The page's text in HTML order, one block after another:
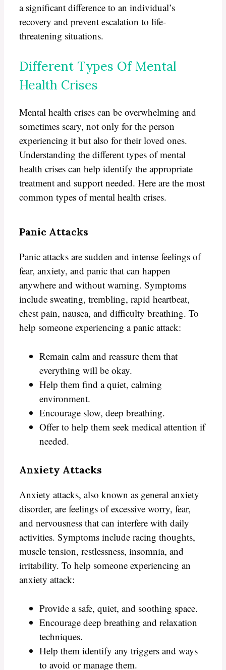
a significant difference to an individual’s
recovery and prevent escalation to life-
threatening situations.
Different Types Of Mental
Health Crises
Mental health crises can be overwhelming and
sometimes scary, not only for the person
experiencing it but also for their loved ones.
Understanding the different types of mental
health crises can help identify the appropriate
treatment and support needed. Here are the most
common types of mental health crises.
Panic Attacks
Panic attacks are sudden and intense feelings of
fear, anxiety, and panic that can happen
anywhere and without warning. Symptoms
include sweating, trembling, rapid heartbeat,
chest pain, nausea, and difficulty breathing. To
help someone experiencing a panic attack:
Remain calm and reassure them that
everything will be okay.
Help them find a quiet, calming
environment.
Encourage slow, deep breathing.
Offer to help them seek medical attention if
needed.
Anxiety Attacks
Anxiety attacks, also known as general anxiety
disorder, are feelings of excessive worry, fear,
and nervousness that can interfere with daily
activities. Symptoms include racing thoughts,
muscle tension, restlessness, insomnia, and
irritability. To help someone experiencing an
anxiety attack:
Provide a safe, quiet, and soothing space.
Encourage deep breathing and relaxation
techniques.
Help them identify any triggers and ways
to avoid or manage them.